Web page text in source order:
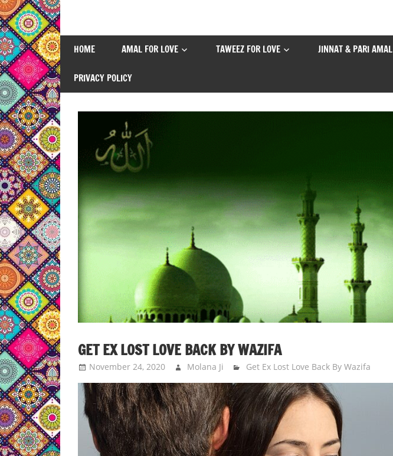
Skip
to
content
HOME AMAL FOR LOVE TAWEEZ FOR LOVE JINNAT & PARI AMAL
PRIVACY POLICY
GET EX LOST LOVE BACK BY WAZIFA
November 24, 2020 Molana Ji Get Ex Lost Love Back By Wazifa